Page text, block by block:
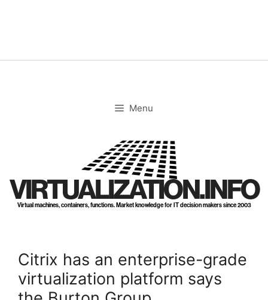
Menu
VIRTUALIZATION.INFO
Virtual machines, containers, functions. Market knowledge for IT decision makers since 2003
Citrix has an enterprise-grade
virtualization platform says